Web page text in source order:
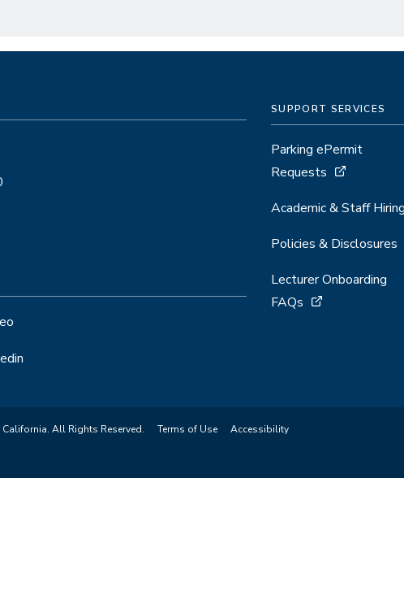
SUPPORT SERVICES
Parking ePermit
Requests
Academic & Staff Hiring
Policies & Disclosures
Lecturer Onboarding
FAQs
All Rights Reserved. Terms of Use Accessibility